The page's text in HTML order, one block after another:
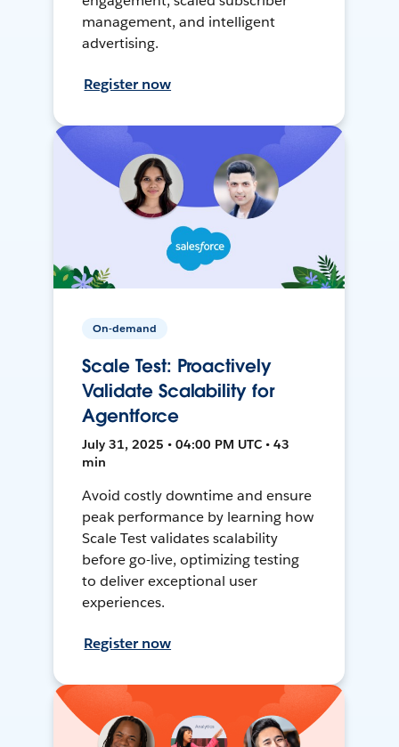
management, and intelligent
advertising.
Register now
On-demand
Scale Test: Proactively
Validate Scalability for
Agentforce
July 31, 2025 • 04:00 PM UTC • 43
min
Avoid costly downtime and ensure
peak performance by learning how
Scale Test validates scalability
before go-live, optimizing testing
to deliver exceptional user
experiences.
Register now